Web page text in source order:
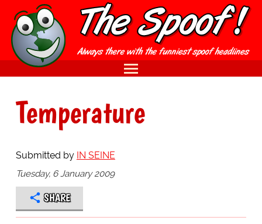
Temperature
Submitted by IN SEINE
Tuesday, 6 January 2009
SHARE